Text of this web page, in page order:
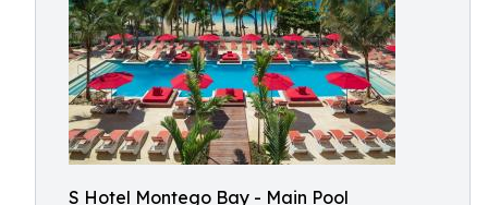
S Hotel Montego Bay - Main Pool